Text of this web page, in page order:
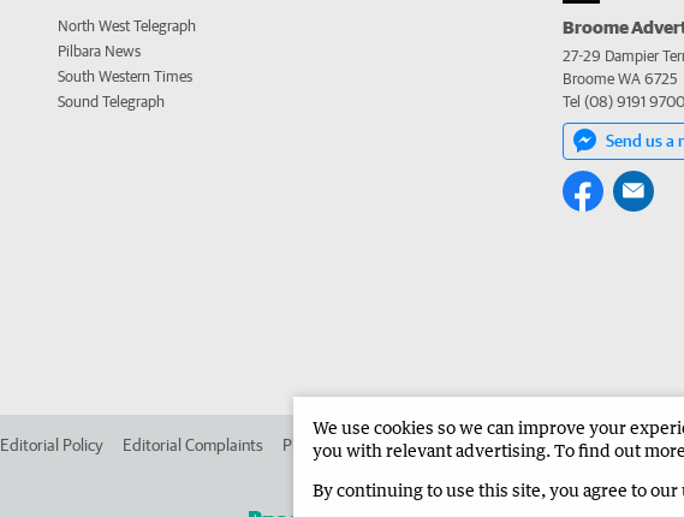
North West Telegraph
Pilbara News
South Western Times
Sound Telegraph
Broome
27-29 Dampier
Broome WA 6725
Tel (08) 9191 9700
Send us a
Editorial Policy Editorial Complaints Place an ad in The West Advertise in the Broome
We use cookies so we can improve your
you with relevant advertising. To find out
By continuing to use this site, you agree to our